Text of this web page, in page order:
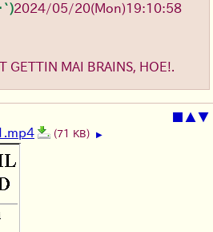
`)2024/05/20(Mon)19:10:58
GETTIN MAI BRAINS, HOE!.
■ ▲▼
(71 KB) ▶